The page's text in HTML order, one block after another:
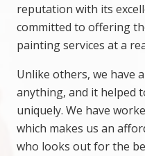
reputation with its
committed to offering
painting services at a
Unlike others, we have
anything, and it helped
uniquely. We have
which makes us an
who looks out for the